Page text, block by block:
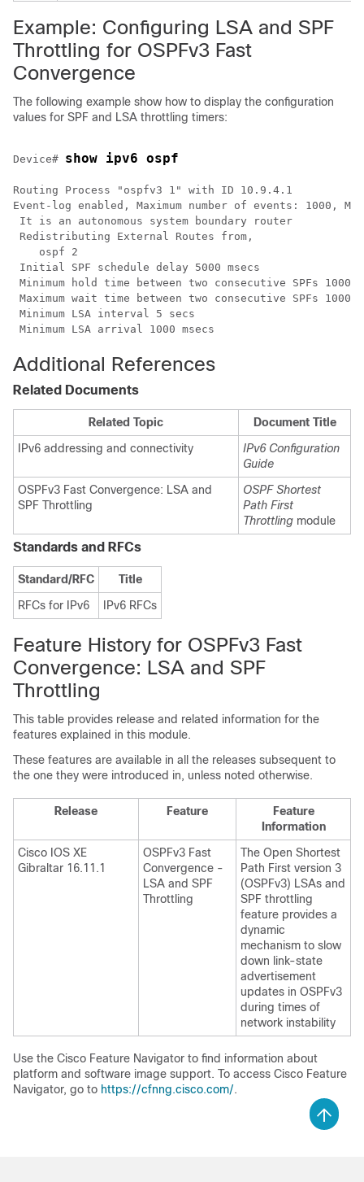
Example: Configuring LSA and SPF
Throttling for OSPFv3 Fast
Convergence
The following example show how to display the configuration
values for SPF and LSA throttling timers:
Device# show ipv6 ospf
Routing Process "ospfv3 1" with ID 10.9.4.1
Event-log enabled, Maximum number of events: 1000,
It is an autonomous system boundary router
Redistributing External Routes from,
    ospf 2
Initial SPF schedule delay 5000 msecs
Minimum hold time between two consecutive SPFs 10000
Maximum wait time between two consecutive SPFs 10000
Minimum LSA interval 5 secs
Minimum LSA arrival 1000 msecs
Additional References
Related Documents
Related Topic
Document Title
IPv6 addressing and connectivity
IPv6 Configuration
Guide
OSPFv3 Fast Convergence: LSA and
SPF Throttling
OSPF Shortest
Path First
Throttling module
Standards and RFCs
Standard/RFC
Title
RFCs for IPv6
IPv6 RFCs
Feature History for OSPFv3 Fast
Convergence: LSA and SPF
Throttling
This table provides release and related information for the
features explained in this module.
These features are available in all the releases subsequent to
the one they were introduced in, unless noted otherwise.
Release Feature
Feature
Information
Cisco IOS XE
Gibraltar 16.11.1
OSPFv3 Fast
Convergence -
LSA and SPF
Throttling
The Open Shortest
Path First version 3
(OSPFv3) LSAs and
SPF throttling
feature provides a
dynamic
mechanism to slow
down link-state
advertisement
updates in OSPFv3
during times of
network instability
Use the Cisco Feature Navigator to find information about
platform and software image support. To access Cisco Feature
Navigator, go to https://cfnng.cisco.com/.